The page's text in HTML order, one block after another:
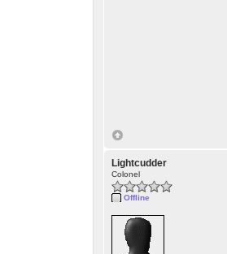
Lightcudder
Colonel
Offline